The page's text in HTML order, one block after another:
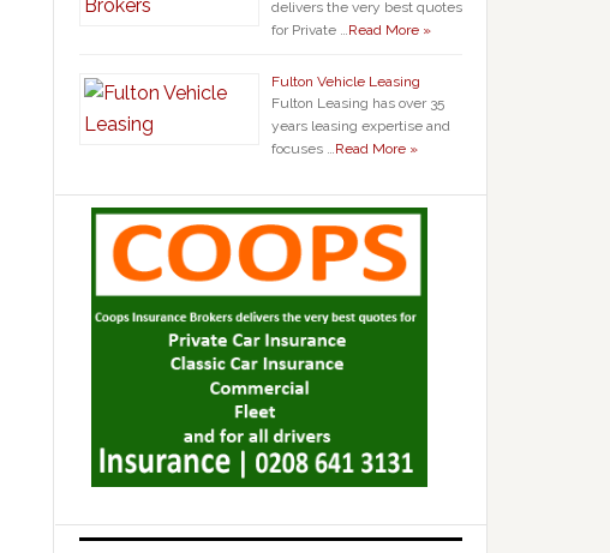
delivers the very best quotes
for Private …Read More »
Fulton Vehicle Leasing
Fulton Leasing has over 35
years leasing expertise and
focuses …Read More »